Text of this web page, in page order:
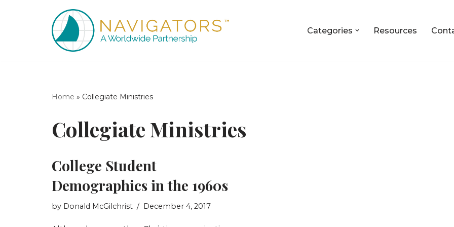
Categories Resources
Home » Collegiate Ministries
Collegiate Ministries
College Student
Demographics in the 1960s
by Donald McGilchrist December 4, 2017